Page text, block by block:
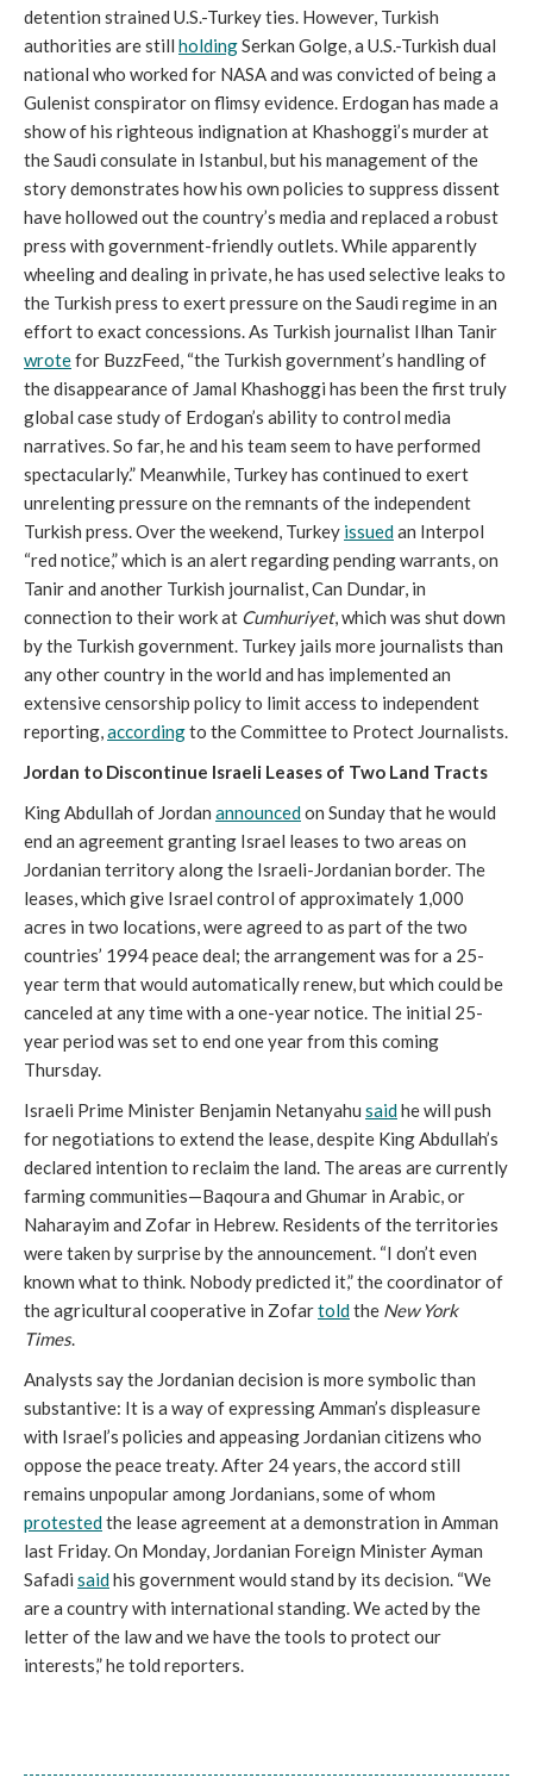
detention strained U.S.-Turkey ties. However, Turkish
authorities are still holdingSerkan Golge, a U.S.-Turkish dual
national who worked for NASA and was convicted of being a
Gulenist conspirator on flimsy evidence. Erdogan has made a
show of his righteous indignation at Khashoggi’s murder at
the Saudi consulate in Istanbul, but his management of the
story demonstrates how his own policies to suppress dissent
have hollowed out the country’s media and replaced a robust
press with government-friendly outlets. While apparently
wheeling and dealing in private, he has used selective leaks to
the Turkish press to exert pressure on the Saudi regime in an
effort to exact concessions. As Turkish journalist Ilhan Tanir
wrotefor BuzzFeed, “the Turkish government’s handling of
the disappearance of Jamal Khashoggi has been the first truly
global case study of Erdogan’s ability to control media
narratives. So far, he and his team seem to have performed
spectacularly.” Meanwhile, Turkey has continued to exert
unrelenting pressure on the remnants of the independent
Turkish press. Over the weekend, Turkey issuedan Interpol
“red notice,” which is an alert regarding pending warrants, on
Tanir and another Turkish journalist, Can Dundar, in
connection to their work at Cumhuriyet, which was shut down
by the Turkish government. Turkey jails more journalists than
any other country in the world and has implemented an
extensive censorship policy to limit access to independent
reporting,accordingto the Committee to Protect Journalists.
Jordan to Discontinue Israeli Leases of Two Land Tracts
King Abdullah of Jordan announcedon Sunday that he would
end an agreement granting Israel leases to two areas on
Jordanian territory along the Israeli-Jordanian border. The
leases, which give Israel control of approximately 1,000
acres in two locations, were agreed to as part of the two
countries’ 1994 peace deal; the arrangement was for a 25-
year term that would automatically renew, but which could be
canceled at any time with a one-year notice. The initial 25-
year period was set to end one year from this coming
Thursday.
Israeli Prime Minister Benjamin Netanyahu saidhe will push
for negotiations to extend the lease, despite King Abdullah’s
declared intention to reclaim the land. The areas are currently
farming communities—Baqoura and Ghumar in Arabic, or
Naharayim and Zofar in Hebrew. Residents of the territories
were taken by surprise by the announcement. “I don’t even
known what to think. Nobody predicted it,” the coordinator of
the agricultural cooperative in Zofartoldthe New York
Times.
Analysts say the Jordanian decision is more symbolic than
substantive: It is a way of expressing Amman’s displeasure
with Israel’s policies and appeasing Jordanian citizens who
oppose the peace treaty. After 24 years, the accord still
remains unpopular among Jordanians, some of whom
protestedthe lease agreement at a demonstration in Amman
last Friday. On Monday, Jordanian Foreign Minister Ayman
Safadi saidhis government would stand by its decision. “We
are a country with international standing. We acted by the
letter of the law and we have the tools to protect our
interests,” he told reporters.